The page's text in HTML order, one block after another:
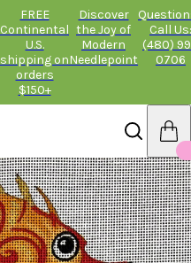
FREE
Continental
U.S.
shipping on
orders
$150+
Discover
the Joy of
Modern
Needlepoint
Call Us:
(480)
0706